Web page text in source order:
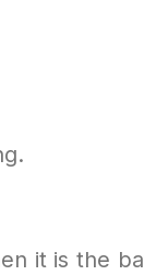
it is the